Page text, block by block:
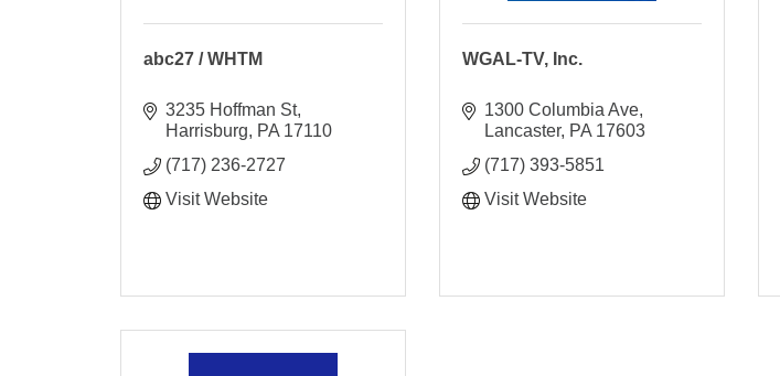
abc27 / WHTM
3235 Hoffman St
Harrisburg
PA 17110
(717) 236-2727
Visit Website
WGAL-TV, Inc.
1300 Columbia Ave
Lancaster PA 17603
(717) 393-5851
Visit Website